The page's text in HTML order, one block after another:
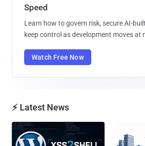
Speed
Learn how to govern risk, secure AI-
keep control as development moves at
Watch Free Now
⚡ Latest News